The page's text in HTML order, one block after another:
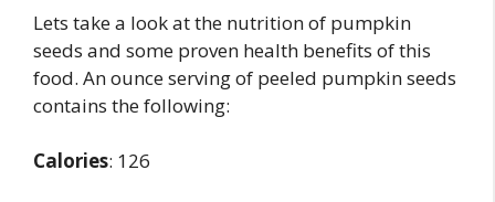
Lets take a look at the nutrition of pumpkin
seeds and some proven health benefits of this
food. An ounce serving of peeled pumpkin seeds
contains the following:
Calories: 126